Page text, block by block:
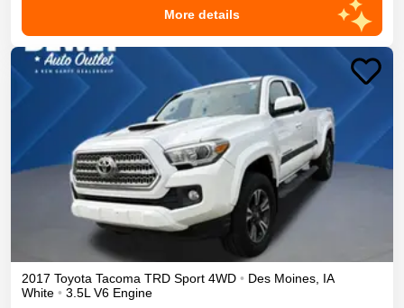
More details
2017 Toyota Tacoma TRD Sport 4WD • Des Moines IA
White • 3.5L V6 Engine